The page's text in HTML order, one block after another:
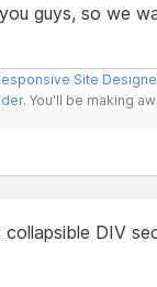
guys, so we
Site
. You'll be making
DIV